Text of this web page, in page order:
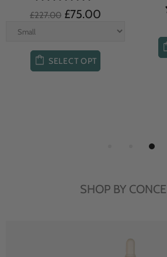
£227.00 £75.00
SELECT OPT
SHOP BY